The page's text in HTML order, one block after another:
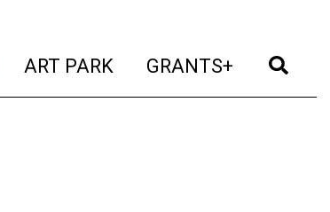
(current)
ART PARK (current)
GRANTS+ (current)